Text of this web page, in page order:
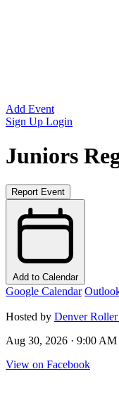
Add Event
Sign Up Login
Juniors
Report Event
Add to Calendar
Google Calendar
Hosted by Denver
Aug 30, 2026 · 9:00
View on Facebook